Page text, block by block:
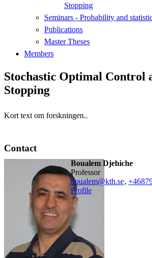
Stopping
Seminars - Probability and
Publications
Master Theses
Members
Stochastic Optimal Control
Stopping
Kort text om forskningen..
Contact
Boualem Djehiche
professor
boualem@kth.se,
Profile